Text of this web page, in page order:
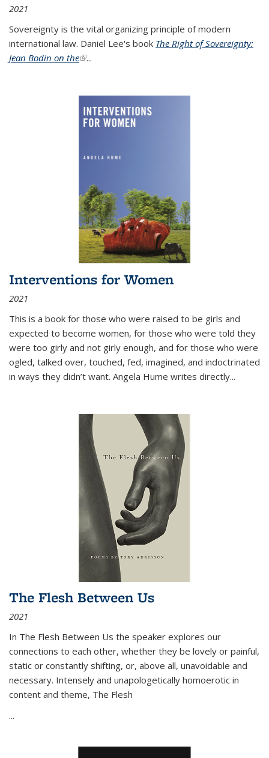
2021
Sovereignty is the vital organizing principle of modern
international law. Daniel Lee's book The Right of Sovereignty:
Jean Bodin on the(link is external)
...
Interventions for Women
2021
This is a book for those who were raised to be girls and
expected to become women, for those who were told they
were too girly and not girly enough, and for those who were
ogled, talked over, touched, fed, imagined, and indoctrinated
in ways they didn’t want. Angela Hume writes directly...
The Flesh Between Us
2021
In The Flesh Between Us the speaker explores our
connections to each other, whether they be lovely or painful,
static or constantly shifting, or, above all, unavoidable and
necessary. Intensely and unapologetically homoerotic in
content and theme, The Flesh
...